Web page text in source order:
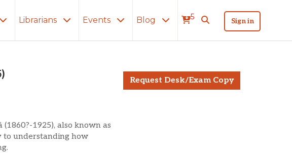
Librarians Events Blog 5 Sign in
1925), also known as
to understanding how
Request Desk/Exam Copy